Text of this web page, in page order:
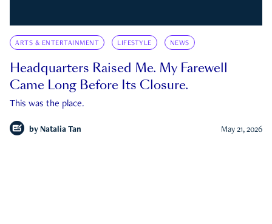
ARTS & ENTERTAINMENT LIFESTYLE NEWS
Headquarters Raised Me. My Farewell
Came Long Before Its Closure.
This was the place.
by Natalia Tan May 21, 2026